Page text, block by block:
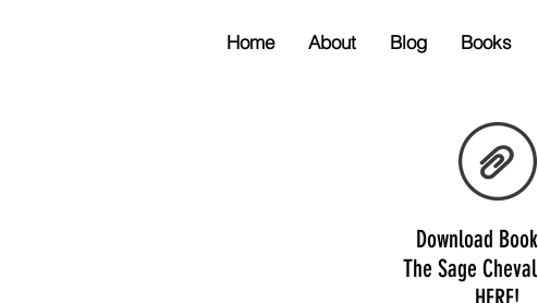
Home About Blog Books
Download
The Sage